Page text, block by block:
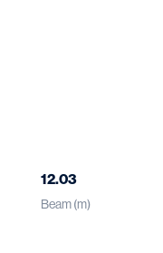
12.03
Beam (m)